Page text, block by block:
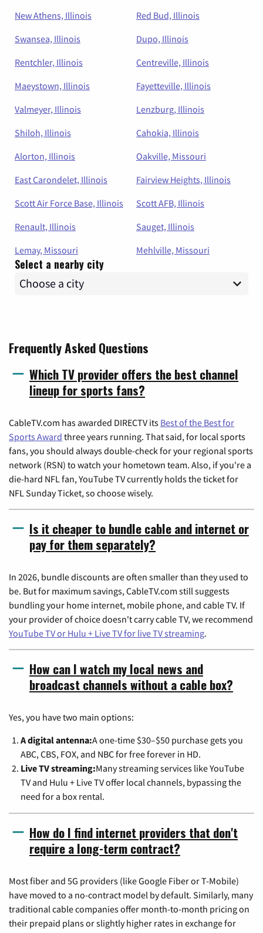
New Athens, Illinois
Red Bud, Illinois
Swansea, Illinois
Dupo, Illinois
Rentchler, Illinois
Centreville, Illinois
Maeystown, Illinois
Fayetteville, Illinois
Valmeyer, Illinois
Lenzburg, Illinois
Shiloh, Illinois
Cahokia, Illinois
Alorton, Illinois
Oakville, Missouri
East Carondelet, Illinois
Fairview Heights, Illinois
Scott Air Force Base, Illinois
Scott AFB, Illinois
Renault, Illinois
Sauget, Illinois
Lemay, Missouri
Mehlville, Missouri
Select a nearby city
Frequently Asked Questions
Which TV provider offers the best channel
lineup for sports fans?
CableTV.com has awarded DIRECTV its Best of the Best for
Sports Award three years running. That said, for local sports
fans, you should always double-check for your regional sports
network (RSN) to watch your hometown team. Also, if you're a
die-hard NFL fan, YouTube TV currently holds the ticket for
NFL Sunday Ticket, so choose wisely.
Is it cheaper to bundle cable and internet or
pay for them separately?
In 2026, bundle discounts are often smaller than they used to
be. But for maximum savings, CableTV.com still suggests
bundling your home internet, mobile phone, and cable TV. If
your provider of choice doesn't carry cable TV, we recommend
YouTube TV or Hulu + Live TV for live TV streaming.
How can I watch my local news and
broadcast channels without a cable box?
Yes, you have two main options:
A digital antenna:A one-time $30–$50 purchase gets you
ABC, CBS, FOX, and NBC for free forever in HD.
Live TV streaming:Many streaming services like YouTube
TV and Hulu + Live TV offer local channels, bypassing the
need for a box rental.
How do I find internet providers that don't
require a long-term contract?
Most fiber and 5G providers (like Google Fiber or T-Mobile)
have moved to a no-contract model by default. Similarly, many
traditional cable companies offer month-to-month pricing on
their prepaid plans or slightly higher rates in exchange for